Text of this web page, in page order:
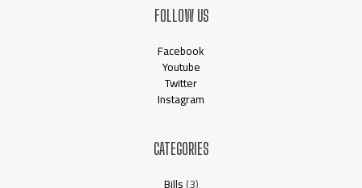
FOLLOW US
Facebook
Youtube
Twitter
Instagram
CATEGORIES